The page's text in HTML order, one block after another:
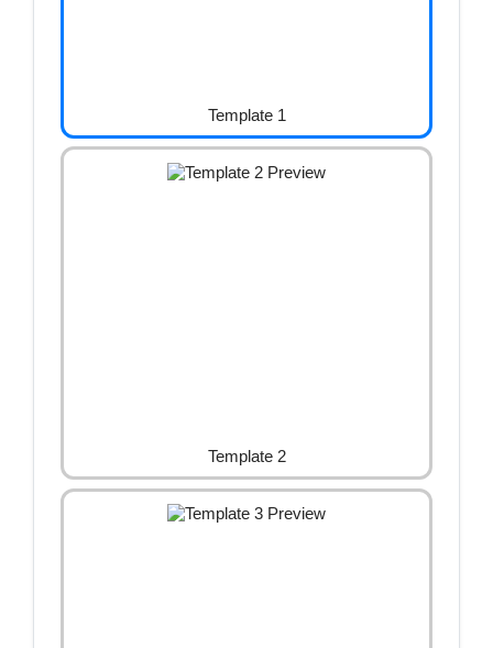
Template 1
Template 2